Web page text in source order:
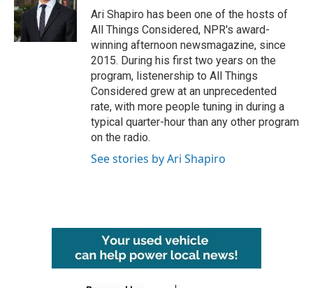
Ari Shapiro has been one of the hosts of
All Things Considered, NPR's award-
winning afternoon newsmagazine, since
2015. During his first two years on the
program, listenership to All Things
Considered grew at an unprecedented
rate, with more people tuning in during a
typical quarter-hour than any other program
on the radio.
See stories by Ari Shapiro